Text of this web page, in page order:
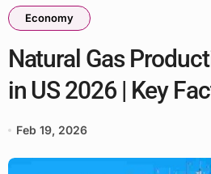
Economy
Natural Gas
in US 2026 | Key
Feb 19, 2026